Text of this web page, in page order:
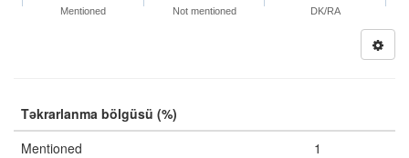
Mentioned Not mentioned DK/RA
Təkrarlanma bölgüsü (%)
Mentioned
1